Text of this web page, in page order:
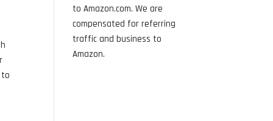
to
to Amazon.com. We are
compensated for referring
traffic and business to
Amazon.